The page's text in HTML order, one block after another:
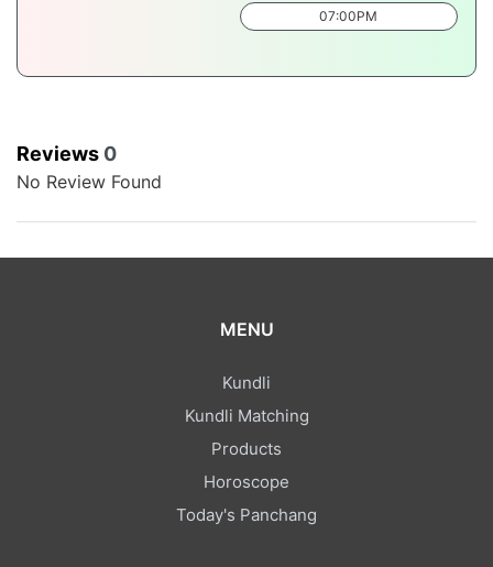
07:00PM
Reviews 0
No Review Found
MENU
Kundli
Kundli Matching
Products
Horoscope
Today's Panchang